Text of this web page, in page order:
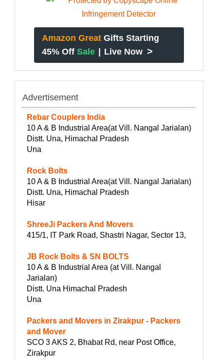
Amazon Great Gifts Starting
45% Off Sale | Live Now >
Advertisement
Rebar Couplers India
10 A & B Industrial Area(at Vill. Nangal Jarialan)
Distt. Una, Himachal Pradesh
Una
Rock Bolts
10 A & B Industrial Area(at Vill. Nangal Jarialan)
Distt. Una, Himachal Pradesh
Hisar
ShreeJi Packers And Movers
415/1, IT Park Road, Shastri Nagar, Sector 13,
JB Rock Bolts & SN BOLTS
10 A & B Industrial Area (at Vill. Nangal
Jarialan)
Distt. Una Himachal Pradesh
Una
Packers and Movers in Zirakpur - Packers
and Mover
SCO 3 AKS 2, Bhabat Rd, near Post Office,
Zirakpur